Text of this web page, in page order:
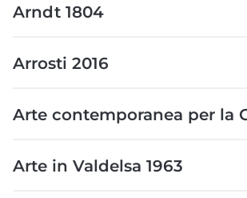
Arndt 1804
Arrosti 2016
Arte contemporanea per la
Arte in Valdelsa 1963